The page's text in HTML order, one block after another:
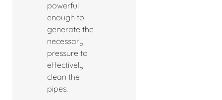
powerful
enough to
generate the
necessary
pressure to
effectively
clean the
pipes.